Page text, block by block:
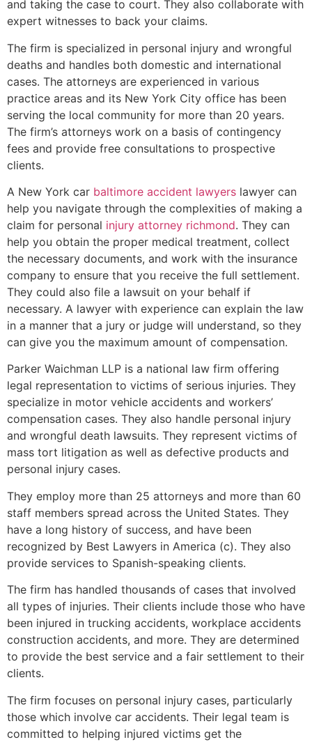
and taking the case to court. They also collaborate with
expert witnesses to back your claims.
The firm is specialized in personal injury and wrongful
deaths and handles both domestic and international
cases. The attorneys are experienced in various
practice areas and its New York City office has been
serving the local community for more than 20 years.
The firm’s attorneys work on a basis of contingency
fees and provide free consultations to prospective
clients.
A New York car baltimore accident lawyers lawyer can
help you navigate through the complexities of making a
claim for personal injury attorney richmond. They can
help you obtain the proper medical treatment, collect
the necessary documents, and work with the insurance
company to ensure that you receive the full settlement.
They could also file a lawsuit on your behalf if
necessary. A lawyer with experience can explain the law
in a manner that a jury or judge will understand, so they
can give you the maximum amount of compensation.
Parker Waichman LLP is a national law firm offering
legal representation to victims of serious injuries. They
specialize in motor vehicle accidents and workers’
compensation cases. They also handle personal injury
and wrongful death lawsuits. They represent victims of
mass tort litigation as well as defective products and
personal injury cases.
They employ more than 25 attorneys and more than 60
staff members spread across the United States. They
have a long history of success, and have been
recognized by Best Lawyers in America (c). They also
provide services to Spanish-speaking clients.
The firm has handled thousands of cases that involved
all types of injuries. Their clients include those who have
been injured in trucking accidents, workplace accidents
construction accidents, and more. They are determined
to provide the best service and a fair settlement to their
clients.
The firm focuses on personal injury cases, particularly
those which involve car accidents. Their legal team is
committed to helping injured victims get the